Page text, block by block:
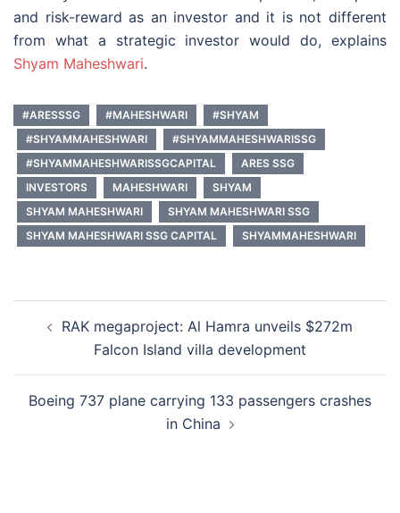
and risk-reward as an investor and it is not different
from what a strategic investor would do, explains
Shyam Maheshwari.
#ARESSSG #MAHESHWARI
#SHYAM
#SHYAMMAHESHWARI
#SHYAMMAHESHWARISSG
#SHYAMMAHESHWARISSGCAPITAL
ARES SSG
INVESTORS
MAHESHWARI
SHYAM
SHYAM MAHESHWARI
SHYAM MAHESHWARI SSG
SHYAM MAHESHWARI SSG CAPITAL
SHYAMMAHESHWARI
navigation
RAK megaproject: Al Hamra unveils $272m
Falcon Island villa development
Boeing 737 plane carrying 133 passengers crashes
in China